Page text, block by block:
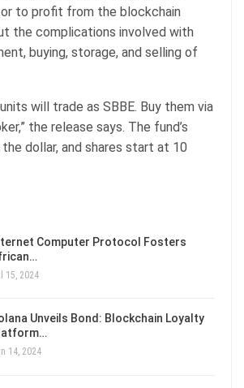
to profit from the blockchain
the complications involved with
buying, storage, and selling of
will trade as SBBE. Buy them via
the release says. The fund’s
dollar, and shares start at 10
Computer Protocol Fosters
15, 2024
Unveils Bond: Blockchain Loyalty
14, 2024